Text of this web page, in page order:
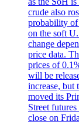
crude also
probability of
on the soft
change
price data.
prices of
will be
increase, but
moved its
Street
close on